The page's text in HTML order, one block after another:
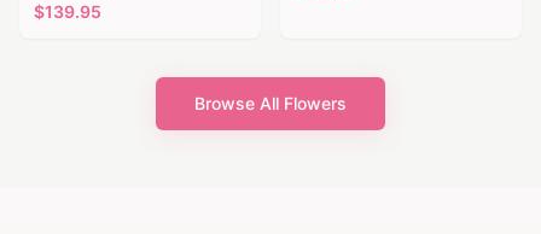
$139.95
Browse All Flowers